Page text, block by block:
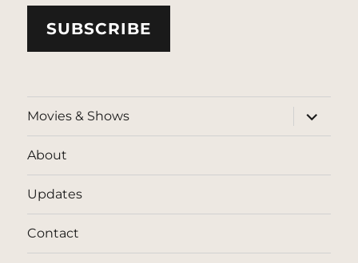
SUBSCRIBE
Movies & Shows
expand
child
menu
About
Updates
Contact